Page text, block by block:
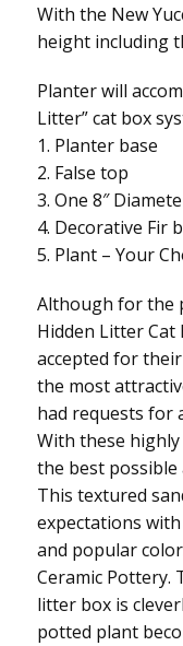
With the New
height including
Planter will
Litter” cat box
1. Planter base
2. False top
3. One 8″
4. Decorative Fir
5. Plant – Your
Although for the
Hidden Litter Cat
accepted for
the most
had requests for
With these
the best
This textured
expectations
and popular
Ceramic Pottery.
litter box is
potted plant